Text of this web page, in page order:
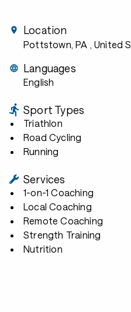
Location
Pottstown, PA , United
Languages
English
Sport Types
Triathlon
Road Cycling
Running
Services
1-on-1 Coaching
Local Coaching
Remote Coaching
Strength Training
Nutrition